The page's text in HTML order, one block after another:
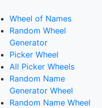
Wheel of Names
Random Wheel
Generator
Picker Wheel
All Picker Wheels
Random Name
Generator Wheel
Random Name Wheel